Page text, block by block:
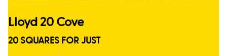
Lloyd 20 Cove
20 SQUARES FOR JUST